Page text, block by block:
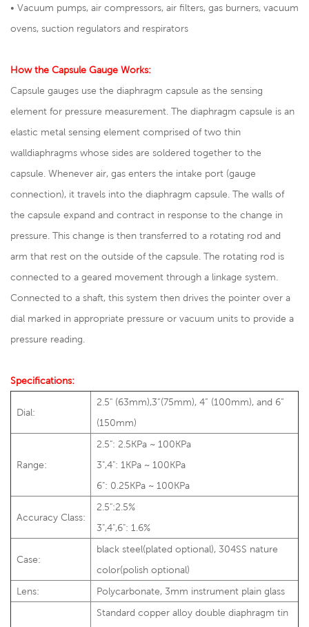
• Vacuum pumps, air compressors, air filters, gas burners, vacuum
ovens, suction regulators and respirators
How the Capsule Gauge Works:
Capsule gauges use the diaphragm capsule as the sensing
element for pressure measurement. The diaphragm capsule is an
elastic metal sensing element comprised of two thin
walldiaphragms whose sides are soldered together to the
capsule. Whenever air, gas enters the intake port (gauge
connection), it travels into the diaphragm capsule. The walls of
the capsule expand and contract in response to the change in
pressure. This change is then transferred to a rotating rod and
arm that rest on the outside of the capsule. The rotating rod is
connected to a geared movement through a linkage system.
Connected to a shaft, this system then drives the pointer over a
dial marked in appropriate pressure or vacuum units to provide a
pressure reading.
Specifications:
Dial:
2.5" (63mm),3”(75mm), 4” (100mm), and 6”
(150mm)
Range:
2.5": 2.5KPa ~ 100KPa
3",4": 1KPa ~ 100KPa
6": 0.25KPa ~ 100KPa
Accuracy Class:
2.5":2.5%
3",4",6": 1.6%
Case:
black steel(plated optional), 304SS nature
color(polish optional)
Lens:
Polycarbonate, 3mm instrument plain glass
Standard copper alloy double diaphragm tin